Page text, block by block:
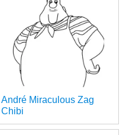
André Miraculous Zag
Chibi